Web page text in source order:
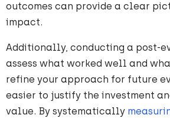
outcomes can provide a clear
impact.
Additionally, conducting a post-
assess what worked well and
refine your approach for future
easier to justify the investment
value. By systematically